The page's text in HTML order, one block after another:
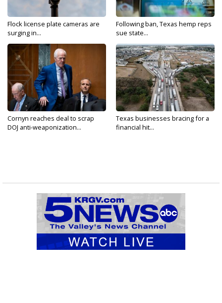
Flock license plate cameras are
surging in...
Following ban, Texas hemp reps
sue state...
Cornyn reaches deal to scrap
DOJ anti-weaponization...
Texas businesses bracing for a
financial hit...